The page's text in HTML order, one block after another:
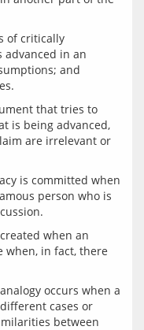
of critically
in an
and
that tries to
is being advanced,
are irrelevant or
is committed when
person who is
when an
when, in fact, there
occurs when a
cases or
between